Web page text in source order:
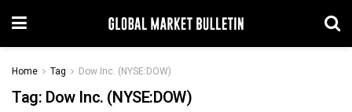
Home Tag Dow Inc. (NYSE:DOW)
Tag: Dow Inc. (NYSE:DOW)